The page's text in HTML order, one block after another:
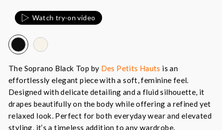
Watch try-on video
The Soprano Black Top by Des Petits Hauts is an
effortlessly elegant piece with a soft, feminine feel.
Designed with delicate detailing and a fluid silhouette, it
drapes beautifully on the body while offering a refined yet
relaxed look. Perfect for both everyday wear and elevated
styling, it’s a timeless addition to any wardrobe.